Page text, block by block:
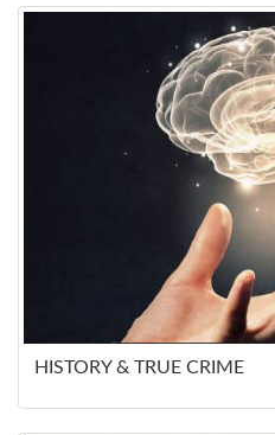
HISTORY & TRUE CRIME